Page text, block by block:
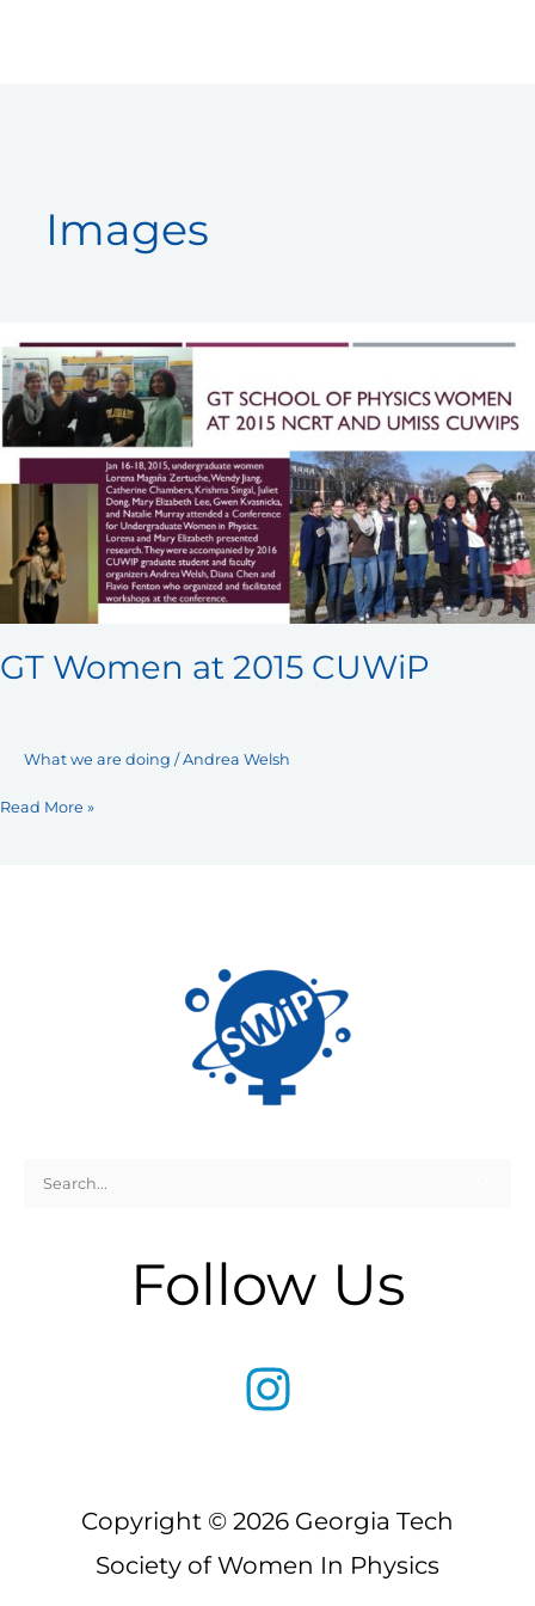
Images
GT Women at 2015 CUWiP
What we are doing /Andrea Welsh
Women
at
2015
CUWiP
Read More »
Search
Follow Us
Copyright © 2026 Georgia Tech
Society of Women In Physics